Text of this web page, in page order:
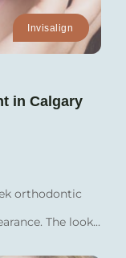
Invisalign
in Calgary
orthodontic
The look...